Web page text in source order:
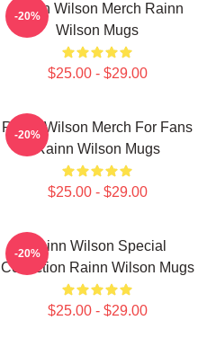
Rainn Wilson Merch Rainn
Wilson Mugs
$25.00 - $29.00
-20%
Rainn Wilson Merch For Fans
Rainn Wilson Mugs
$25.00 - $29.00
-20%
Rainn Wilson Special
Collection Rainn Wilson Mugs
$25.00 - $29.00
-20%